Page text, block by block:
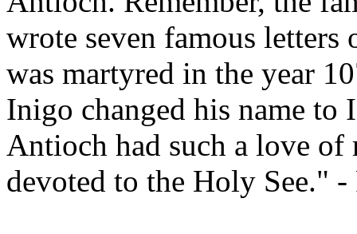
wrote seven famous letters
was martyred in the year
Inigo changed his name to
Antioch had such a love of
devoted to the Holy See."